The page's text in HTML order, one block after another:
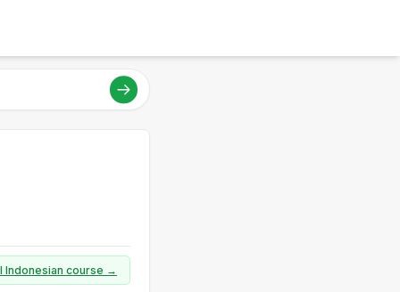
Indonesian course →